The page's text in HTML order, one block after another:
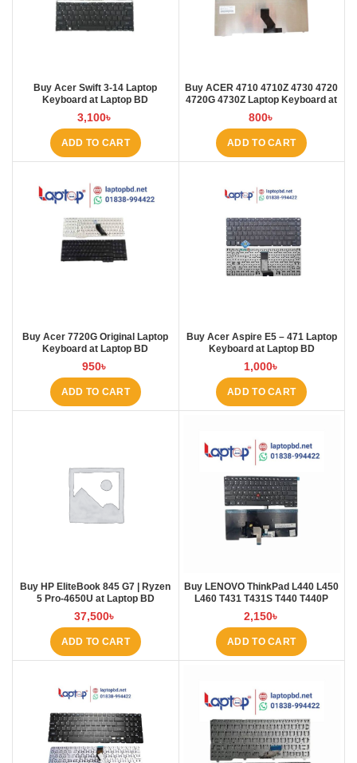
Buy Acer Swift 3-14 Laptop
Keyboard at Laptop BD
3,100৳
ADD TO CART
Buy ACER 4710 4710Z 4730 4720
4720G 4730Z Laptop Keyboard at
Laptop BD
800৳
ADD TO CART
Buy Acer 7720G Original Laptop
Keyboard at Laptop BD
950৳
ADD TO CART
Buy Acer Aspire E5 – 471 Laptop
Keyboard at Laptop BD
1,000৳
ADD TO CART
Buy HP EliteBook 845 G7 | Ryzen
5 Pro-4650U at Laptop BD
37,500৳
ADD TO CART
Buy LENOVO ThinkPad L440 L450
L460 T431 T431S T440 T440P
T440S T450 T450S E431 E440
Laptop Keyboard at Laptop BD
2,150৳
ADD TO CART